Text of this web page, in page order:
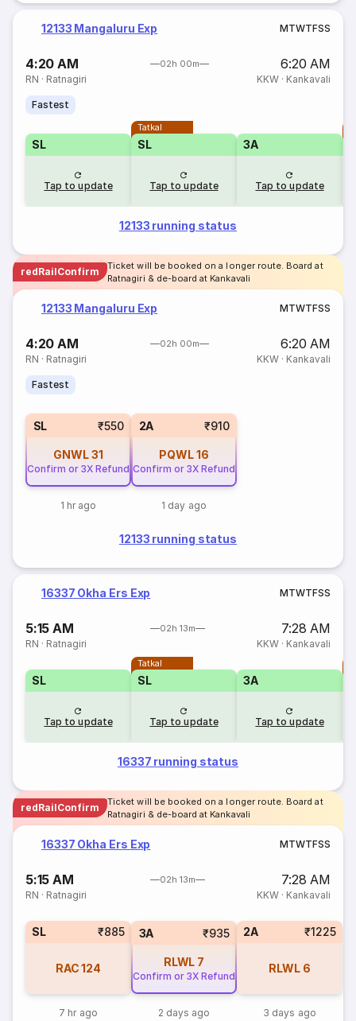
12133 Mangaluru Exp MTWTFSS
4:20 AM 02h 00m 6:20 AM
RN · Ratnagiri KKW· Kankavali
Fastest
SL
Tap to update
Tatkal
SL
Tap to update
3A
Tap to update
12133 running status
redRailConfirm
Ticket will be booked on a longer route. Board at
Ratnagiri & de-board at Kankavali
12133 Mangaluru Exp MTWTFSS
4:20 AM 02h 00m 6:20 AM
RN · Ratnagiri KKW· Kankavali
Fastest
SL ₹550
GNWL31
Confirm or 3X Refund
1 hr ago
2A ₹910
PQWL16
Confirm or 3X Refund
1 day ago
12133 running status
16337 Okha Ers Exp MTWTFSS
5:15 AM 02h 13m 7:28 AM
RN · Ratnagiri KKW· Kankavali
SL
Tap to update
Tatkal
SL
Tap to update
3A
Tap to update
16337 running status
redRailConfirm
Ticket will be booked on a longer route. Board at
Ratnagiri & de-board at Kankavali
16337 Okha Ers Exp MTWTFSS
5:15 AM 02h 13m 7:28 AM
RN · Ratnagiri KKW· Kankavali
SL ₹885
RAC 124
7 hr ago
3A ₹935
RLWL 7
Confirm or 3X Refund
2 days ago
2A ₹1225
RLWL 6
3 days ago